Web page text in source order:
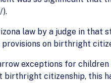
).
law by a judge in that
on birthright
exceptions for
birthright citizenship, this